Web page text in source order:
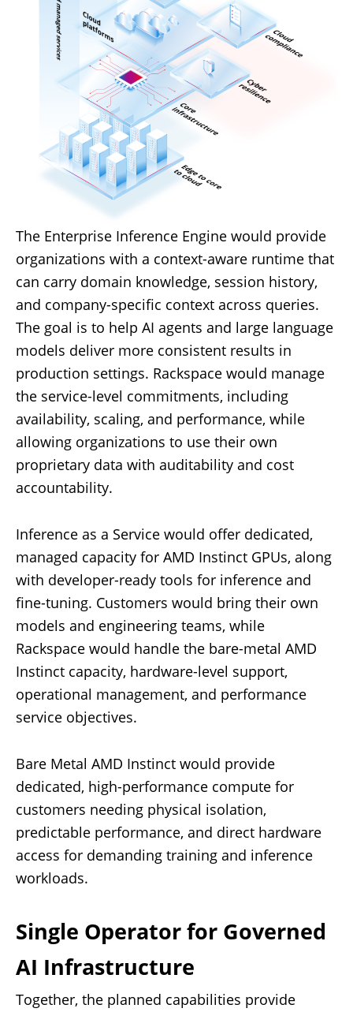
The Enterprise Inference Engine would provide
organizations with a context-aware runtime that
can carry domain knowledge, session history,
and company-specific context across queries.
The goal is to help AI agents and large language
models deliver more consistent results in
production settings. Rackspace would manage
the service-level commitments, including
availability, scaling, and performance, while
allowing organizations to use their own
proprietary data with auditability and cost
accountability.
Inference as a Service would offer dedicated,
managed capacity for AMD Instinct GPUs, along
with developer-ready tools for inference and
fine-tuning. Customers would bring their own
models and engineering teams, while
Rackspace would handle the bare-metal AMD
Instinct capacity, hardware-level support,
operational management, and performance
service objectives.
Bare Metal AMD Instinct would provide
dedicated, high-performance compute for
customers needing physical isolation,
predictable performance, and direct hardware
access for demanding training and inference
workloads.
Single Operator for Governed
AI Infrastructure
Together, the planned capabilities provide